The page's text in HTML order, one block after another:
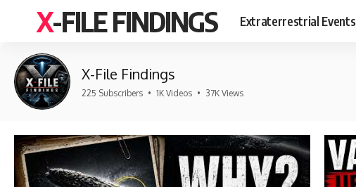
X-FILE FINDINGS Extraterrestrial Events
X-File Findings
225 Subscribers • 1K Videos • 37K Views